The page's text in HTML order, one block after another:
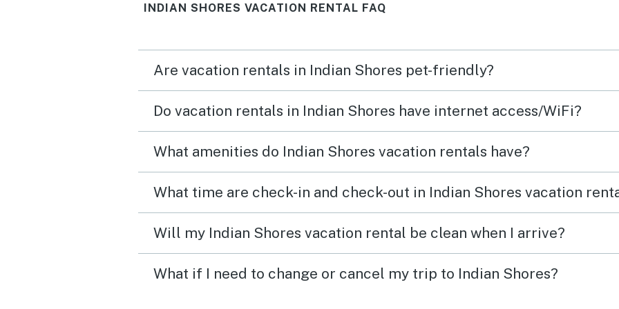
INDIAN SHORES VACATION RENTAL FAQ
Are vacation rentals in Indian Shores pet-friendly?
Do vacation rentals in Indian Shores have internet access/WiFi?
What amenities do Indian Shores vacation rentals have?
What time are check-in and check-out in Indian Shores vacation
Will my Indian Shores vacation rental be clean when I arrive?
What if I need to change or cancel my trip to Indian Shores?